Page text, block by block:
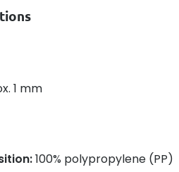
1 mm
100% polypropylene (PP)